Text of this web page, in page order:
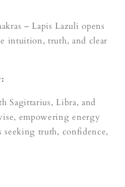
– Lapis Lazuli opens
intuition, truth, and clear
Sagittarius, Libra, and
empowering energy
seeking truth, confidence,